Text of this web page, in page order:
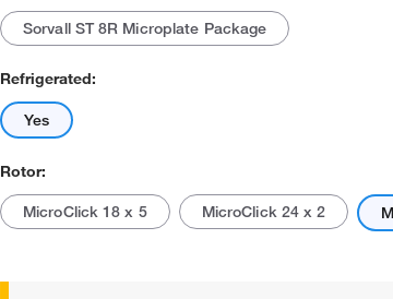
Sorvall ST 8R Microplate Package
Refrigerated:
Yes
Rotor:
MicroClick 18 x 5 MicroClick 24 x 2